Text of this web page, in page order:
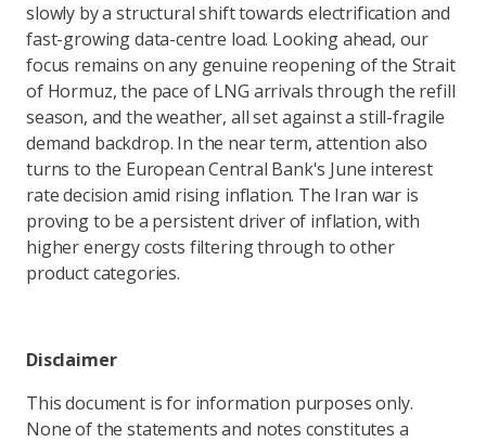
slowly by a structural shift towards electrification and
fast-growing data-centre load. Looking ahead, our
focus remains on any genuine reopening of the Strait
of Hormuz, the pace of LNG arrivals through the refill
season, and the weather, all set against a still-fragile
demand backdrop. In the near term, attention also
turns to the European Central Bank's June interest
rate decision amid rising inflation. The Iran war is
proving to be a persistent driver of inflation, with
higher energy costs filtering through to other
product categories.
Disclaimer
This document is for information purposes only.
None of the statements and notes constitutes a